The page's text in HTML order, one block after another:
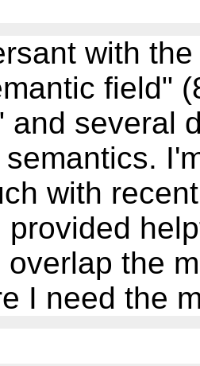
with
field"
and several
with
provided
overlap the
I need the